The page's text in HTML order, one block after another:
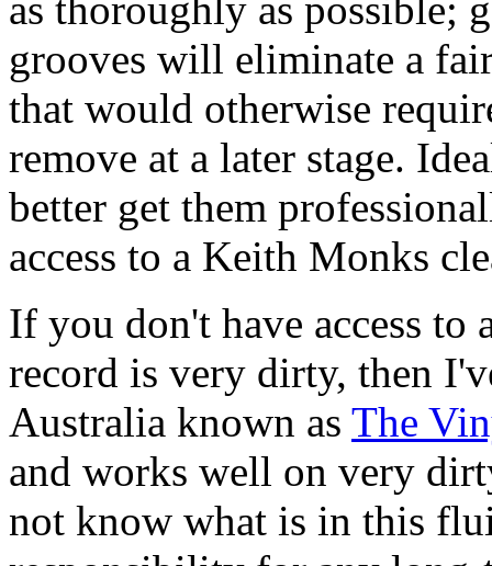
grooves will eliminate a
that would otherwise
remove at a later stage.
better get them
access to a Keith Monks
If you don't have access to
record is very dirty, then
Australia known as The
and works well on very
not know what is in this